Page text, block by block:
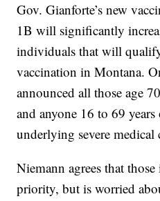
Gov. Gianforte’s new
1B will significantly
individuals that will
vaccination in Montana.
announced all those age
and anyone 16 to 69 years
underlying severe
Niemann agrees that
priority, but is worried